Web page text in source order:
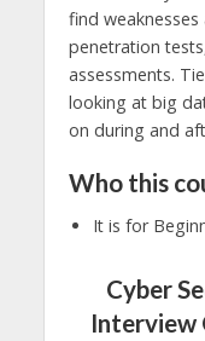
find
penetration
assessments.
looking at big
on during and
Who this
It is for
Cyber
Interview